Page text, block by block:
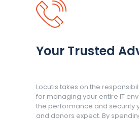
Your Trusted
Locutis takes on the
for managing your entire IT
the performance and security
and donors expect. By